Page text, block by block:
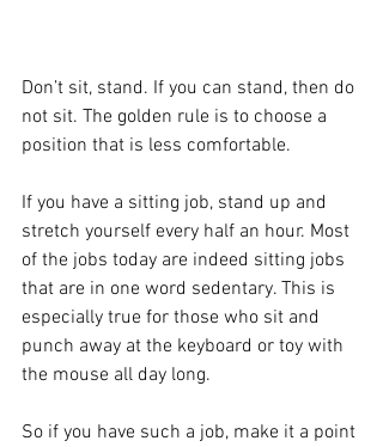
Don’t sit, stand. If you can stand, then do
not sit. The golden rule is to choose a
position that is less comfortable.
If you have a sitting job, stand up and
stretch yourself every half an hour. Most
of the jobs today are indeed sitting jobs
that are in one word sedentary. This is
especially true for those who sit and
punch away at the keyboard or toy with
the mouse all day long.
So if you have such a job, make it a point